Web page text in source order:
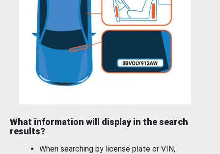
What information will display in the search
results?
When searching by license plate or VIN,